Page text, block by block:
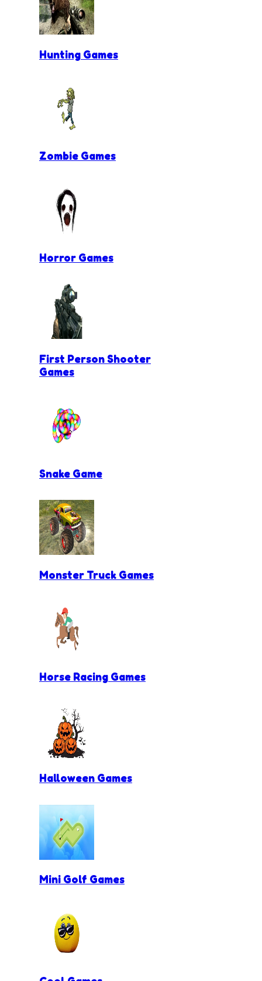
Hunting Games
Zombie Games
Horror Games
First Person Shooter
Games
Snake Game
Monster Truck Games
Horse Racing Games
Halloween Games
Mini Golf Games